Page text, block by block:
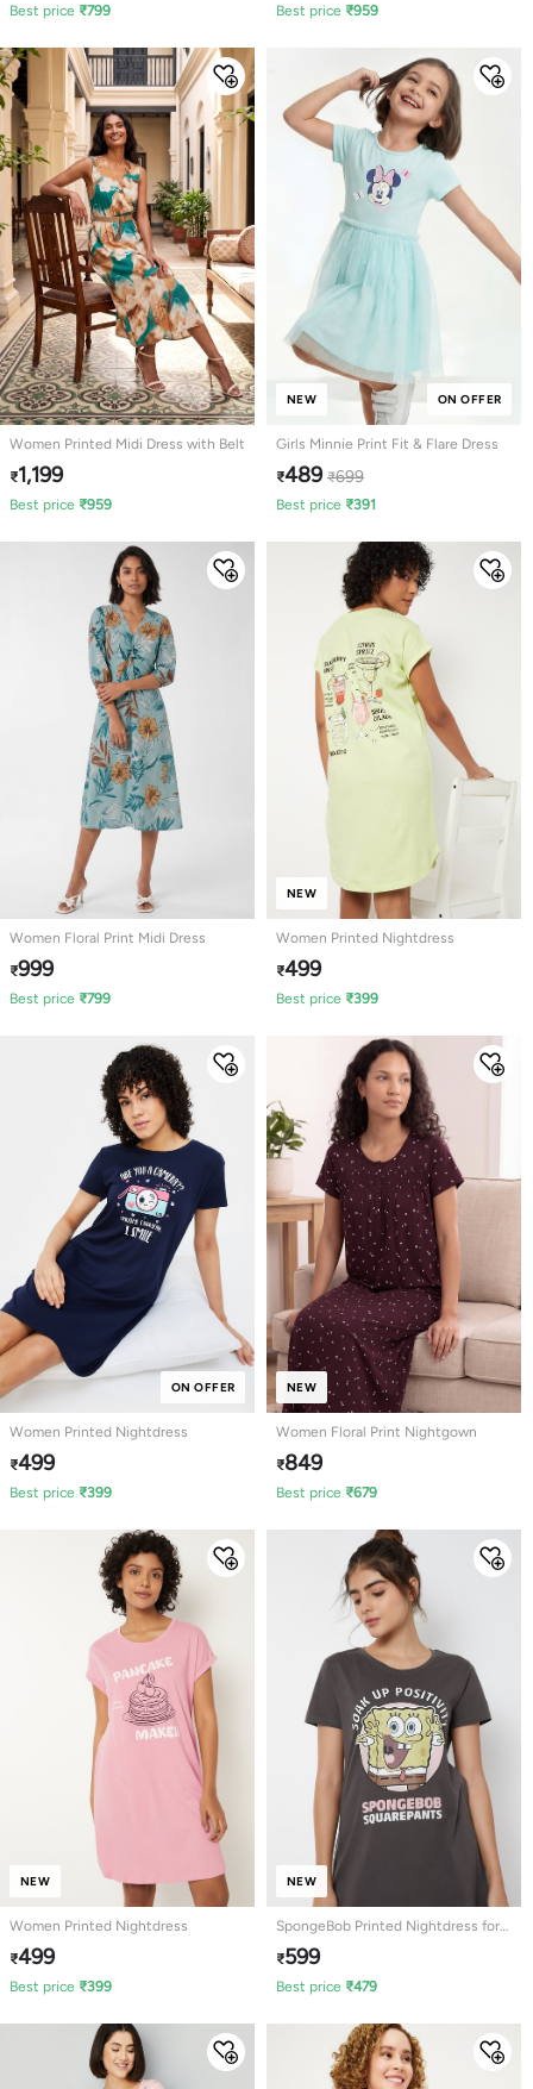
Best price ₹799 Best price ₹959
Women Printed Midi Dress with Belt
₹1,199
Best price ₹959
NEW ON OFFER
Girls Minnie Print Fit & Flare Dress
₹489 ₹699
Best price ₹391
Women Floral Print Midi Dress
₹999
Best price ₹799
NEW
Women Printed Nightdress
₹499
Best price ₹399
ON OFFER
Women Printed Nightdress
₹499
Best price ₹399
NEW
Women Floral Print Nightgown
₹849
Best price ₹679
NEW
Women Printed Nightdress
₹499
Best price ₹399
NEW
SpongeBob Printed Nightdress for
Women
₹599
Best price ₹479